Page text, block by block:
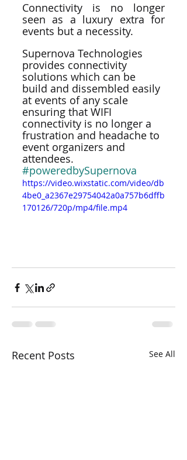
Connectivity is no longer
seen as a luxury extra for
events but a necessity.
Supernova Technologies
provides connectivity
solutions which can be
build and dissembled easily
at events of any scale
ensuring that WIFI
connectivity is no longer a
frustration and headache to
event organizers and
attendees.
#poweredbySupernova
https://video.wixstatic.com/video/db
4be0_a2367e29754042a0a757b6dffb
170126/720p/mp4/file.mp4
Recent Posts See All